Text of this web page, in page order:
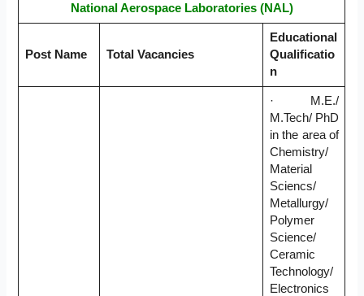
National Aerospace Laboratories (NAL)
Post Name Total Vacancies
Educational
Qualificatio
n
· M.E./
M.Tech/ PhD
in the area of
Chemistry/
Material
Sciencs/
Metallurgy/
Polymer
Science/
Ceramic
Technology/
Electronics